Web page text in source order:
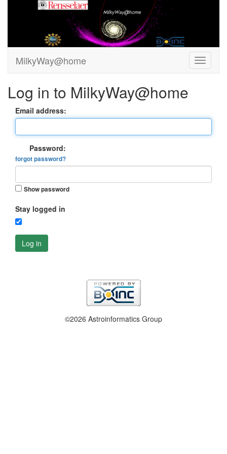
MilkyWay@home
Log in to MilkyWay@home
Email address:
Password:
forgot password?
Show password
Stay logged in
Log in
©2026 Astroinformatics Group